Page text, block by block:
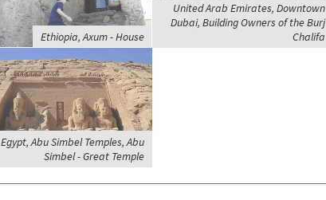
Ethiopia, Axum - House
United Arab Emirates, Downtown
Dubai, Building Owners of the Burj
Chalifa
Egypt, Abu Simbel Temples, Abu
Simbel - Great Temple